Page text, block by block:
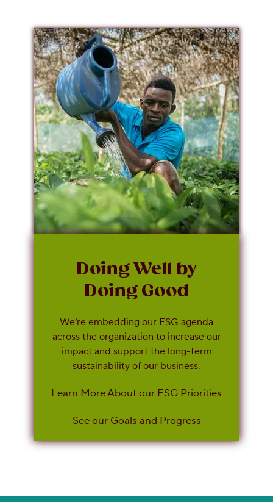
Doing Well by
Doing Good
We’re embedding our ESG agenda
across the organization to increase our
impact and support the long-term
sustainability of our business.
Learn More About our ESG Priorities
See our Goals and Progress